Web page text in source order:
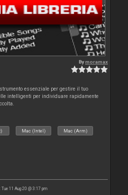
Bymoramax
essenziale per gestire il tuo
intelligenti per individuare rapidamente
Mac (Intel) Mac (Arm)
Tue 11 Aug 20 @ 3:17 pm